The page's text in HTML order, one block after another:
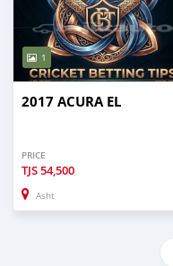
1
2017 ACURA EL
PRICE
TJS54,500
Asht